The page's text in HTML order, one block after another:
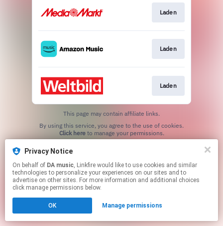
Laden
Laden
Laden
This page may contain affiliate links.
Click hereto manage your permissions.
Privacy Notice
On behalf of DA music, Linkfire would like to use cookies and similar
technologies to personalize your experiences on our sites and to
advertise on other sites. For more information and additional choices
click manage permissions below.
OK Manage permissions